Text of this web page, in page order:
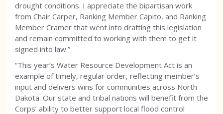
drought conditions. I appreciate the bipartisan work
from Chair Carper, Ranking Member Capito, and Ranking
Member Cramer that went into drafting this legislation
and remain committed to working with them to get it
signed into law.”
“This year’s Water Resource Development Act is an
example of timely, regular order, reflecting member’s
input and delivers wins for communities across North
Dakota. Our state and tribal nations will benefit from the
Corps’ ability to better support local flood control